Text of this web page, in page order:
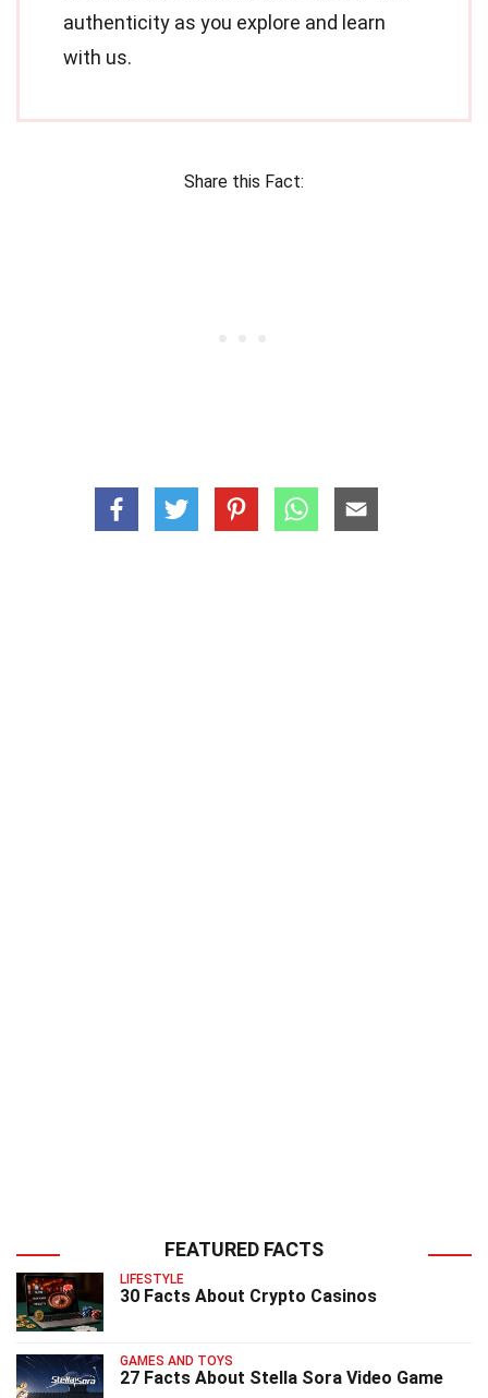
authenticity as you explore and learn
with us.
Share this Fact:
FEATURED FACTS
LIFESTYLE
30 Facts About Crypto Casinos
GAMES AND TOYS
27 Facts About Stella Sora Video Game